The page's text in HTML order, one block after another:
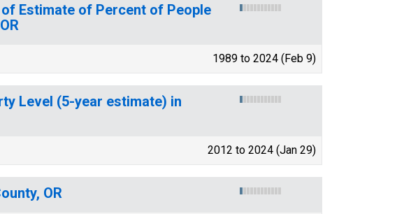
Estimate of Percent of People
1989 to 2024 (Feb 9)
Level (5-year estimate) in
2012 to 2024 (Jan 29)
OR